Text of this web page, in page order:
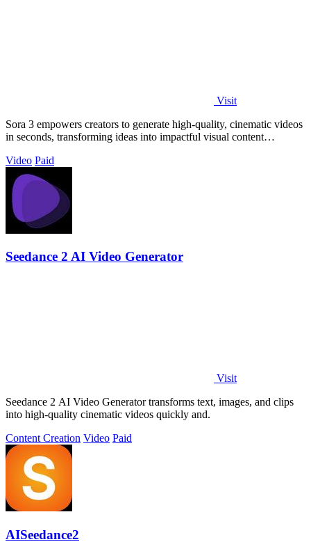
Visit
Sora 3 empowers creators to generate high-quality, cinematic videos
in seconds, transforming ideas into impactful visual content
Video Paid
Seedance 2 AI Video Generator
Visit
Seedance 2 AI Video Generator transforms text, images, and clips
into high-quality cinematic videos quickly and.
Content Creation Video Paid
AISeedance2